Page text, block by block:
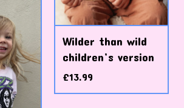
Wilder than wild
children’s version
£13.99